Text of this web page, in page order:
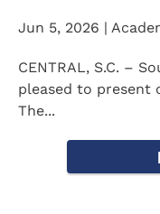
Jun 5, 2026 |
CENTRAL, S.C. –
pleased to present
The...